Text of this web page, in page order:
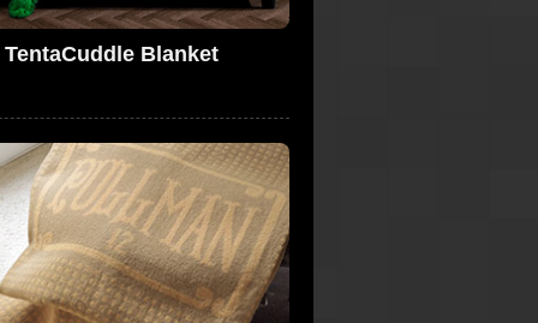
TentaCuddle Blanket